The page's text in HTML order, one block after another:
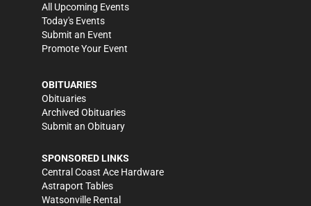
All Upcoming Events
Today's Events
Submit an Event
Promote Your Event
OBITUARIES
Obituaries
Archived Obituaries
Submit an Obituary
SPONSORED LINKS
Central Coast Ace Hardware
Astraport Tables
Watsonville Rental